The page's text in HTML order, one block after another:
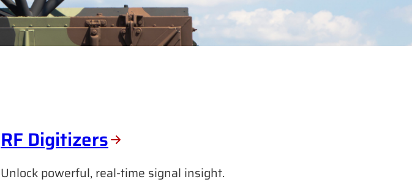
RF Digitizers
Unlock powerful, real-time signal insight.